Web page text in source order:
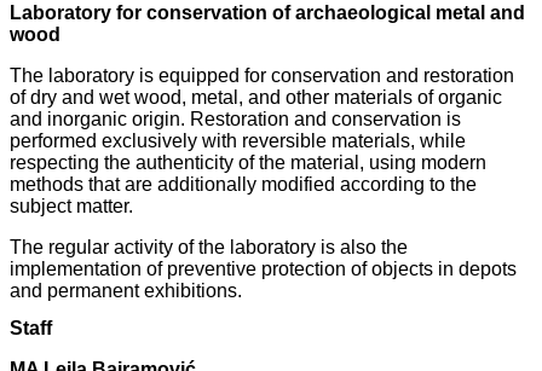
Laboratory for conservation of archaeological metal and
wood
The laboratory is equipped for conservation and restoration
of dry and wet wood, metal, and other materials of organic
and inorganic origin. Restoration and conservation is
performed exclusively with reversible materials, while
respecting the authenticity of the material, using modern
methods that are additionally modified according to the
subject matter.
The regular activity of the laboratory is also the
implementation of preventive protection of objects in depots
and permanent exhibitions.
Staff